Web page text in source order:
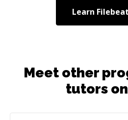
Learn Filebeat
Meet other
tutors